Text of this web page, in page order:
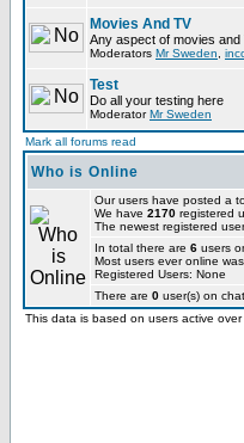
Movies And TV
Any aspect of movies
Moderators Mr Sweden
Test
Do all your testing here
ModeratorMr Sweden
Mark all forums read
Who is Online
Our users have posted a
We have 2170 registered
The newest registered
In total there are 6 users
Most users ever online was
Registered Users: None
There are 0 user(s) on
This data is based on users active